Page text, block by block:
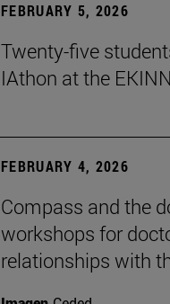
FEBRUARY 5, 2026
Twenty-five
IAthon at the
FEBRUARY 4, 2026
Compass and the
workshops for
relationships with